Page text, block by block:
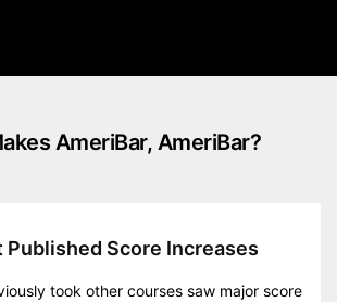
AmeriBar, AmeriBar?
Published Score Increases
took other courses saw major score